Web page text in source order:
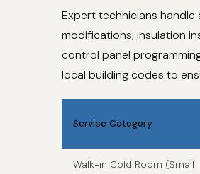
Expert technicians
modifications, insulation
control panel
local building codes to
Service Category
Walk-in Cold Room (Small